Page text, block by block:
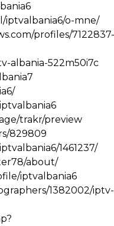
iptvalbania6/o-mne/
profiles/7122837-
albania-522m50i7c
trakr/preview
829809
1461237/
about/
iptvalbania6
1382002/iptv-